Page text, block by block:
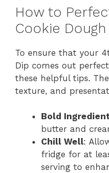
How to
Cookie
To ensure that your
Dip comes out
these helpful tips.
texture, and
Bold
butter and
Chill Well:
fridge for at
serving to